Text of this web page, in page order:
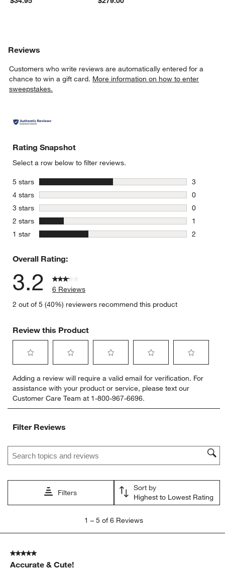
Reviews
Customers who write reviews are automatically entered for a
chance to win a gift card. More information on how to enter
sweepstakes.
Rating Snapshot
Select a row below to filter reviews.
5 stars stars
3
3 reviews
4 stars stars
0
0 reviews
3 stars stars
0
0 reviews
2 stars stars
1
1 review
1 star stars
2
Overall Rating:
3.2
6 Reviews
2 out of 5 (40%) reviewers recommend this product
Review this Product
to
rate
the
item
1
action
open
submission
to
rate
the
item
2
action
open
submission
to
rate
the
item
action
open
submission
to
rate
the
item
open
submission
form.
to
rate
item
open
form.
Adding a review will require a valid email for verification. For
assistance with your product or service, please text our
Customer Care Team at 1-800-967-6696.
Filter Reviews
Search topics and reviews search region
Filters
Sort by
Highest to Lowest Rating
5
Reviews
1 – 5 of 6 Reviews
5 out of 5 stars.
Accurate & Cute!